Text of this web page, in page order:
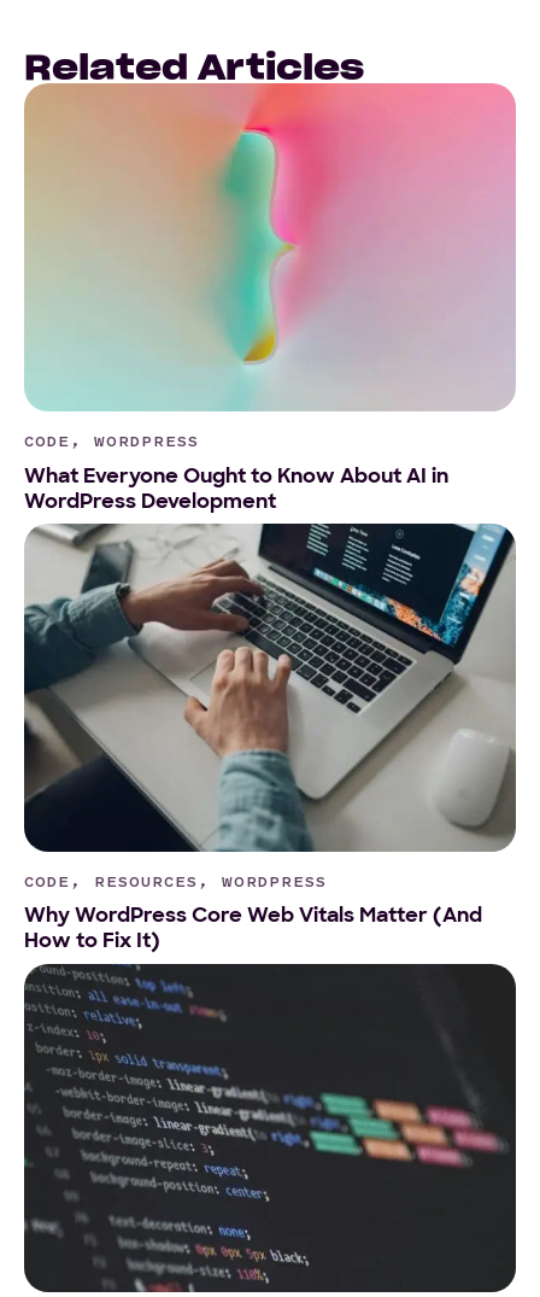
Related Articles
CODE, WORDPRESS
What Everyone Ought to Know About AI in
WordPress Development
CODE, RESOURCES, WORDPRESS
Why WordPress Core Web Vitals Matter (And
How to Fix It)